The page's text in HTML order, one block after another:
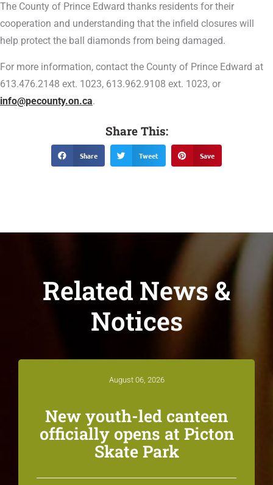
The County of Prince Edward thanks residents for their
cooperation and understanding that the infield closures will
help protect the ball diamonds from being damaged.
For more information, contact the County of Prince Edward at
613.476.2148 ext. 1023, 613.962.9108 ext. 1023, or
info@pecounty.on.ca.
Share This:
Share Tweet Save
Related News &
Notices
August 06, 2026
New youth-led canteen
officially opens at Picton
Skate Park